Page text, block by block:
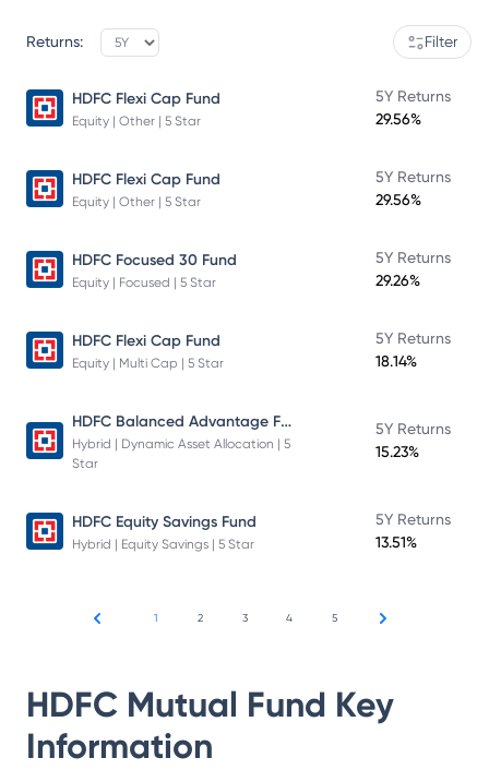
Returns: Filter
HDFC Flexi Cap Fund
Equity | Other | 5 Star
5Y Returns
29.56%
HDFC Flexi Cap Fund
Equity | Other | 5 Star
5Y Returns
29.56%
HDFC Focused 30 Fund
Equity | Focused | 5 Star
5Y Returns
29.26%
HDFC Flexi Cap Fund
Equity | Multi Cap | 5 Star
5Y Returns
18.14%
HDFC Balanced Advantage Fund
Hybrid | Dynamic Asset Allocation | 5
Star
5Y Returns
15.23%
HDFC Equity Savings Fund
Hybrid | Equity Savings | 5 Star
5Y Returns
13.51%
1 2 3 4 5
HDFC Mutual Fund Key
Information